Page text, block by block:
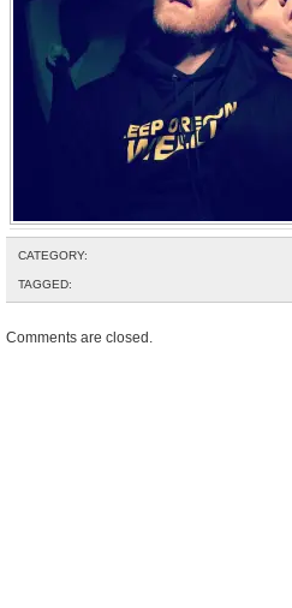
CATEGORY:
TAGGED:
Comments are closed.